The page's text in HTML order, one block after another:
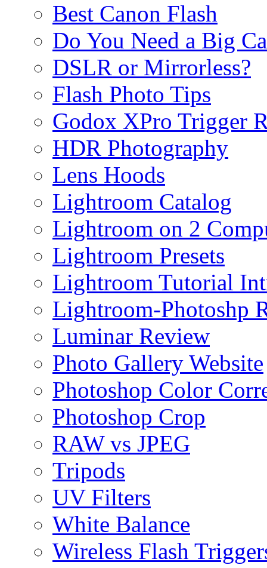
Best Canon Flash
Do You Need a Big
DSLR or Mirrorless?
Flash Photo Tips
Godox XPro Trigger
HDR Photography
Lens Hoods
Lightroom Catalog
Lightroom on 2
Lightroom Presets
Lightroom Tutorial
Lightroom-Photoshp
Luminar Review
Photo Gallery Website
Photoshop Color
Photoshop Crop
RAW vs JPEG
Tripods
UV Filters
White Balance
Wireless Flash